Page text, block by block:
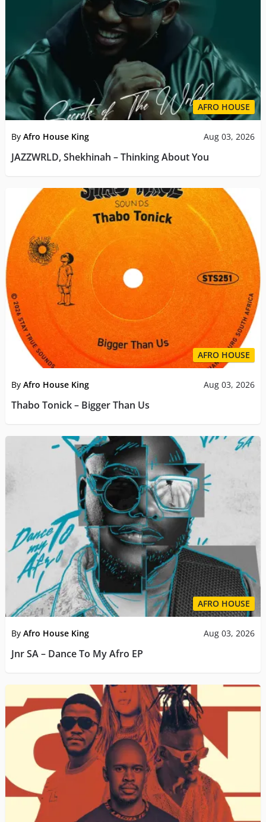
AFRO HOUSE
By Afro House King Aug 03, 2026
JAZZWRLD, Shekhinah – Thinking About You
AFRO HOUSE
By Afro House King Aug 03, 2026
Thabo Tonick – Bigger Than Us
AFRO HOUSE
By Afro House King Aug 03, 2026
Jnr SA – Dance To My Afro EP